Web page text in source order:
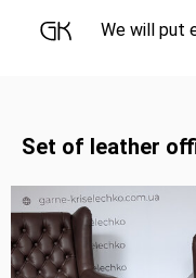
We will put
Set of leather